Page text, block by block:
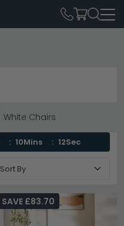
White Chairs
10Mins 12Sec
SAVE £83.70